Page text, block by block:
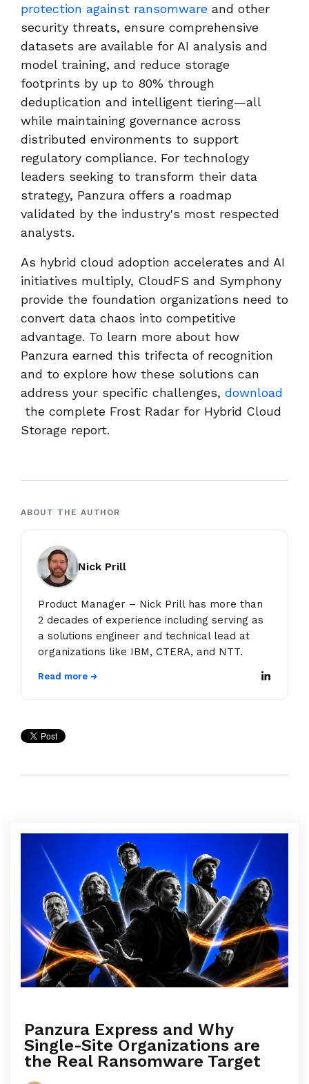
protection against ransomware and other
security threats, ensure comprehensive
datasets are available for AI analysis and
model training, and reduce storage
footprints by up to 80% through
deduplication and intelligent tiering—all
while maintaining governance across
distributed environments to support
regulatory compliance. For technology
leaders seeking to transform their data
strategy, Panzura offers a roadmap
validated by the industry's most respected
analysts.
As hybrid cloud adoption accelerates and AI
initiatives multiply, CloudFS and Symphony
provide the foundation organizations need to
convert data chaos into competitive
advantage. To learn more about how
Panzura earned this trifecta of recognition
and to explore how these solutions can
address your specific challenges, download
the complete Frost Radar for Hybrid Cloud
Storage report.
ABOUT THE AUTHOR
Nick Prill
Product Manager – Nick Prill has more than
2 decades of experience including serving as
a solutions engineer and technical lead at
organizations like IBM, CTERA, and NTT.
Read more →
Panzura Express and Why
Single-Site Organizations are
the Real Ransomware Target